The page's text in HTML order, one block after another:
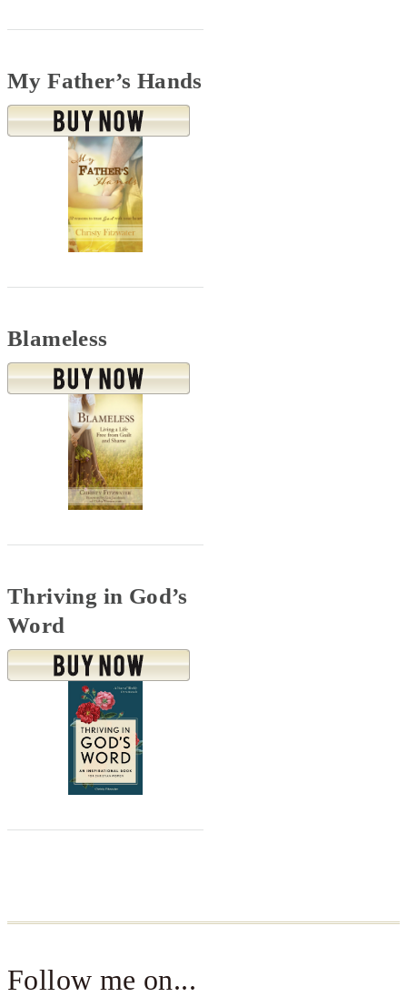
My Father’s Hands
Blameless
Thriving in God’s
Word
Follow me on...